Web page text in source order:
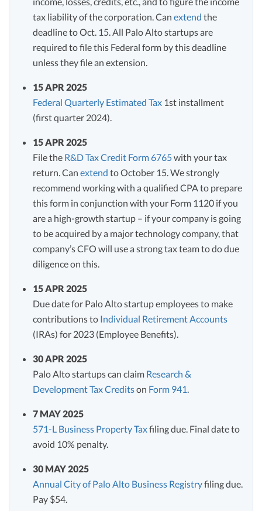
tax liability of the corporation. Can extend the
deadline to Oct. 15. All Palo Alto startups are
required to file this Federal form by this deadline
unless they file an extension.
15 APR 2025
Federal Quarterly Estimated Tax 1st installment
(first quarter 2024).
15 APR 2025
File the R&D Tax Credit Form 6765with your tax
return. Can extend to October 15. We strongly
recommend working with a qualified CPA to prepare
this form in conjunction with your Form 1120 if you
are a high-growth startup – if your company is going
to be acquired by a major technology company, that
company’s CFO will use a strong tax team to do due
diligence on this.
15 APR 2025
Due date for Palo Alto startup employees to make
contributions to Individual Retirement Accounts
(IRAs) for 2023 (Employee Benefits).
30 APR 2025
Palo Alto startups can claim Research &
Development Tax Creditson Form 941
7 MAY 2025
571-L Business Property Taxfiling due. Final date to
avoid 10% penalty.
30 MAY 2025
Annual City of Palo Alto Business Registryfiling due.
Pay $54.